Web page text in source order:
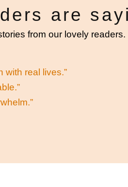
are
from our lovely readers.
real lives.”